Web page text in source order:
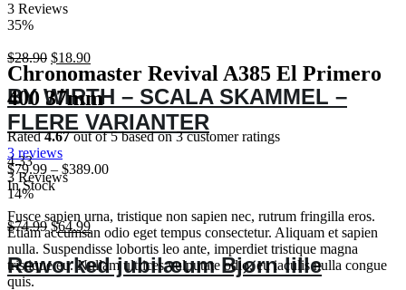
3 Reviews
35%
$28.90 Original
price
was:
$28.90.
$18.90Current
price
is:
$18.90.
BY WIRTH – SCALA SKAMMEL –
FLERE VARIANTER
4.33
3 Reviews
14%
$74.99Original
price
was:
$74.99.
$64.99Current
price
is:
$64.99.
Reworked jubilæum Bjørn lille
Chronomaster Revival A385 El Primero
400 37mm
Rated4.67out of 5 based on3customer ratings
3 reviews
$79.99 – $389.00
In Stock
Fusce sapien urna, tristique non sapien nec, rutrum fringilla eros.
Etiam accumsan odio eget tempus consectetur. Aliquam et sapien
nulla. Suspendisse lobortis leo ante, imperdiet tristique magna
tristique eu. Nullam ultrices vulputate odio, eu iaculis nulla congue
quis.